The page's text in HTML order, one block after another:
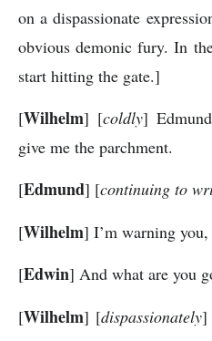
on a dispassionate
obvious demonic fury. In
start hitting the gate.]
[Wilhelm] [coldly]
give me the parchment.
[Edmund] [continuing to
[Wilhelm] I’m warning
[Edwin] And what are you
[Wilhelm] [dispassionately]